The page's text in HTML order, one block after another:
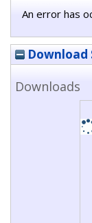
An error has
Downloads